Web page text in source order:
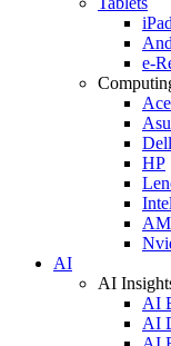
e-
Dell
HP
Intel
AI
AI
AI
AI